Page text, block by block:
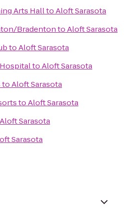
Arts HalltoAloft Sarasota
BradentontoAloft Sarasota
toAloft Sarasota
toAloft Sarasota
toAloft Sarasota
toAloft Sarasota
Aloft Sarasota
Sarasota